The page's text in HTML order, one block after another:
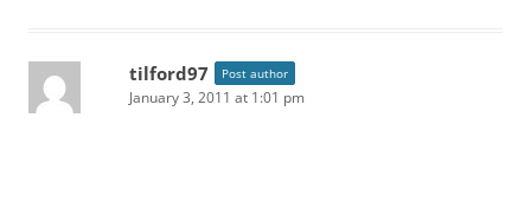
tilford97 Post author
January 3, 2011 at 1:01 pm